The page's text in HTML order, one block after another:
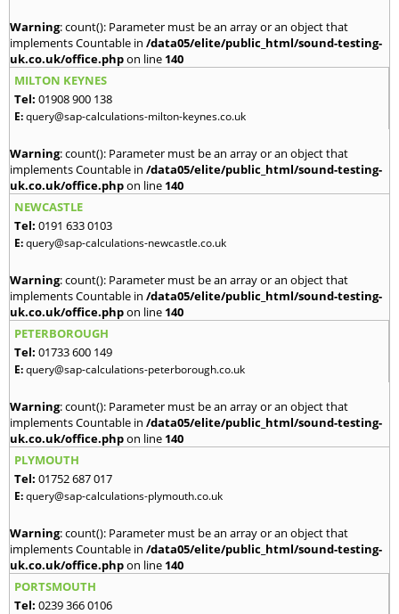
Warning: count(): Parameter must be an array or an object that
implements Countable in /data05/elite/public_html/sound-testing-
uk.co.uk/office.phpon line 140
MILTON KEYNES
Tel: 01908 900 138
E:query@sap-calculations-milton-keynes.co.uk
Warning: count(): Parameter must be an array or an object that
implements Countable in /data05/elite/public_html/sound-testing-
uk.co.uk/office.phpon line 140
NEWCASTLE
Tel: 0191 633 0103
E:query@sap-calculations-newcastle.co.uk
Warning: count(): Parameter must be an array or an object that
implements Countable in /data05/elite/public_html/sound-testing-
uk.co.uk/office.phpon line 140
PETERBOROUGH
Tel: 01733 600 149
E:query@sap-calculations-peterborough.co.uk
Warning: count(): Parameter must be an array or an object that
implements Countable in /data05/elite/public_html/sound-testing-
uk.co.uk/office.phpon line 140
PLYMOUTH
Tel: 01752 687 017
E:query@sap-calculations-plymouth.co.uk
Warning: count(): Parameter must be an array or an object that
implements Countable in /data05/elite/public_html/sound-testing-
uk.co.uk/office.phpon line 140
PORTSMOUTH
Tel: 0239 366 0106